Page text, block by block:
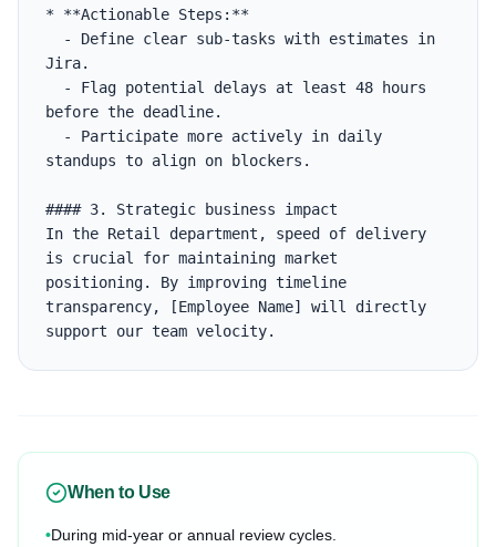
* **Actionable Steps:**
Jira.
before the deadline.
standups to align on blockers.
#### 3. Strategic business impact
In the Retail department, speed of delivery
is crucial for maintaining market
positioning. By improving timeline
transparency, [Employee Name] will directly
support our team velocity.
When to Use
•During mid-year or annual review cycles.